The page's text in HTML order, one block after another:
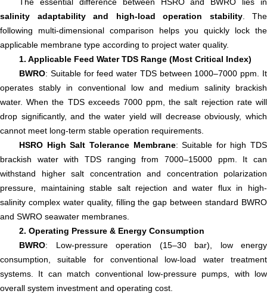
The essential difference between HSRO and BWRO lies in
salinity adaptability and high-load operation stability. The
following multi-dimensional comparison helps you quickly lock the
applicable membrane type according to project water quality.
1. Applicable Feed Water TDS Range (Most Critical Index)
BWRO: Suitable for feed water TDS between 1000–7000 ppm. It
operates stably in conventional low and medium salinity brackish
water. When the TDS exceeds 7000 ppm, the salt rejection rate will
drop significantly, and the water yield will decrease obviously, which
cannot meet long-term stable operation requirements.
HSRO High Salt Tolerance Membrane: Suitable for high TDS
brackish water with TDS ranging from 7000–15000 ppm. It can
withstand higher salt concentration and concentration polarization
pressure, maintaining stable salt rejection and water flux in high-
salinity complex water quality, filling the gap between standard BWRO
and SWRO seawater membranes.
2. Operating Pressure & Energy Consumption
BWRO: Low-pressure operation (15–30 bar), low energy
consumption, suitable for conventional low-load water treatment
systems. It can match conventional low-pressure pumps, with low
overall system investment and operating cost.